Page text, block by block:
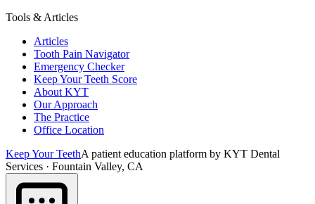
Tools & Articles
Articles
Tooth Pain Navigator
Emergency Checker
Keep Your Teeth Score
About KYT
Our Approach
The Practice
Office Location
Keep Your TeethA patient education platform by KYT Dental
Services · Fountain Valley, CA